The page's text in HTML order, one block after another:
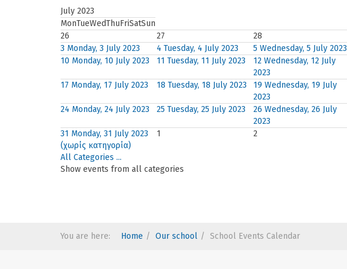
July 2023
MonTueWedThuFriSatSun
26
27 28
3 Monday, 3 July 2023 4 Tuesday, 4 July 2023 5 Wednesday, 5 July 2023
10 Monday, 10 July 2023 11 Tuesday, 11 July 2023 12 Wednesday, 12 July
2023
17 Monday, 17 July 2023 18 Tuesday, 18 July 2023 19 Wednesday, 19 July
2023
24 Monday, 24 July 2023 25 Tuesday, 25 July 2023 26 Wednesday, 26 July
2023
31 Monday, 31 July 2023 1 2
(χωρίς κατηγορία)
All Categories ...
Show events from all categories
You are here: Home Our school School Events Calendar